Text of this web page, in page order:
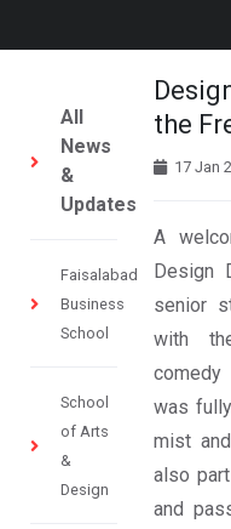
All
News
&
Updates
Faisalabad
Business
School
School
of Arts
&
Design
the
17 Jan
A
Design
senior
with
was
mist
also
and